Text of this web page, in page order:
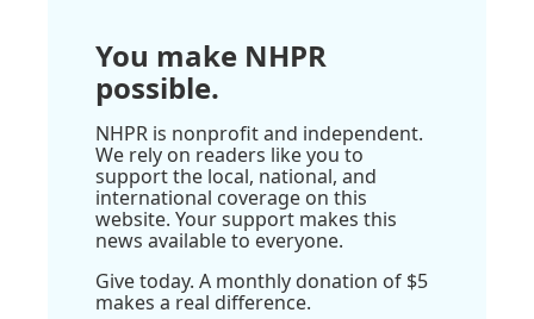
You make NHPR
possible.
NHPR is nonprofit and independent.
We rely on readers like you to
support the local, national, and
international coverage on this
website. Your support makes this
news available to everyone.
Give today. A monthly donation of $5
makes a real difference.